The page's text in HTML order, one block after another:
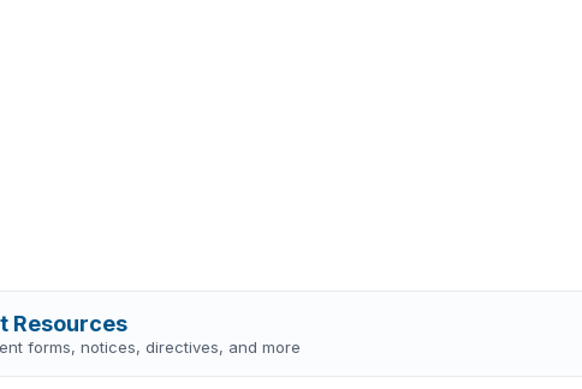
Resources
forms, notices, directives, and more